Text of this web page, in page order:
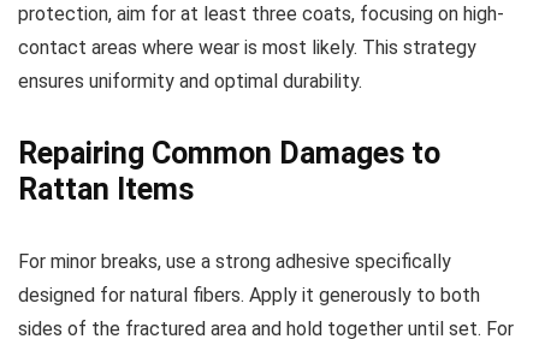
protection, aim for at least three coats, focusing on high-
contact areas where wear is most likely. This strategy
ensures uniformity and optimal durability.
Repairing Common Damages to
Rattan Items
For minor breaks, use a strong adhesive specifically
designed for natural fibers. Apply it generously to both
sides of the fractured area and hold together until set. For